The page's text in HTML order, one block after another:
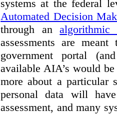
systems at the federal
Automated Decision
through analgorithmic
assessments are
government portal
available AIA’s would
more about a particular
personal data will
assessment, and many